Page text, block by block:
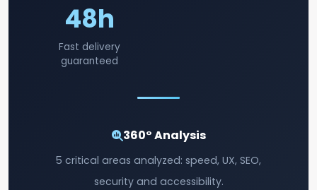
48h
Fast delivery
guaranteed
360° Analysis
5 critical areas analyzed: speed, UX, SEO,
security and accessibility.